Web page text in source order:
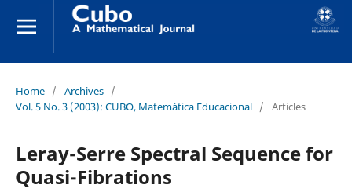
Home / Archives /
Vol. 5 No. 3 (2003): CUBO, Matemática Educacional / Articles
Leray-Serre Spectral Sequence for
Quasi-Fibrations